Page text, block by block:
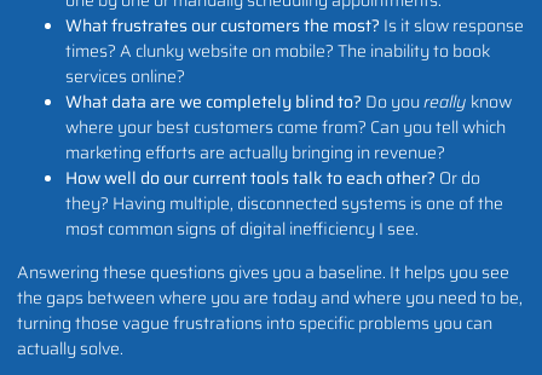
What frustrates our customers the most? Is it slow response
times? A clunky website on mobile? The inability to book
services online?
What data are we completely blind to? Do youreally know
where your best customers come from? Can you tell which
marketing efforts are actually bringing in revenue?
How well do our current tools talk to each other? Or do
they? Having multiple, disconnected systems is one of the
most common signs of digital inefficiency I see.
Answering these questions gives you a baseline. It helps you see
the gaps between where you are today and where you need to be,
turning those vague frustrations into specific problems you can
actually solve.